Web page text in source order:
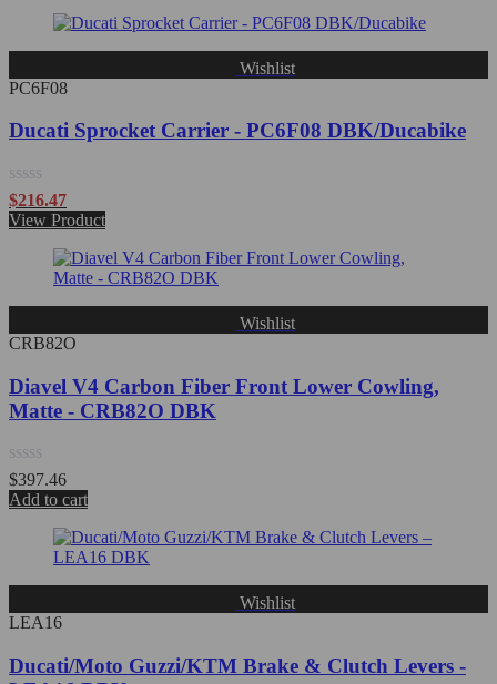
Wishlist
PC6F08
Ducati Sprocket Carrier - PC6F08 DBK/Ducabike
Rated
0
out
$216.47
View Product
Wishlist
CRB82O
Diavel V4 Carbon Fiber Front Lower Cowling,
Matte - CRB82O DBK
Rated
0
out
$397.46
Add to cart
Wishlist
LEA16
Ducati/Moto Guzzi/KTM Brake & Clutch Levers -